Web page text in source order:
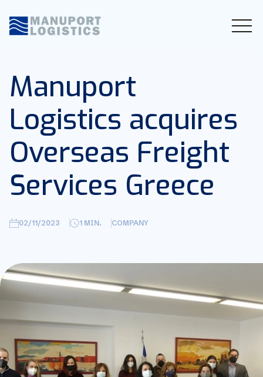
Manuport
Logistics acquires
Overseas Freight
Services Greece
02/11/2023 1 MIN. COMPANY